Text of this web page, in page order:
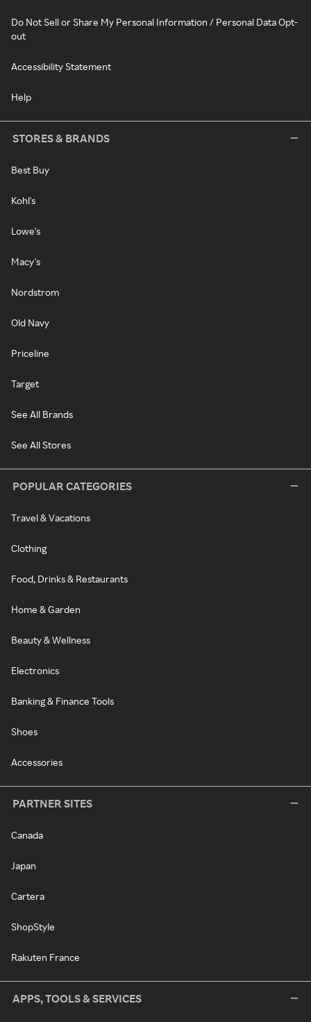
Do Not Sell or Share My Personal Information / Personal Data Opt-
out
Accessibility Statement
Help
STORES & BRANDS
Best Buy
Kohl's
Lowe's
Macy's
Nordstrom
Old Navy
Priceline
Target
See All Brands
See All Stores
POPULAR CATEGORIES
Travel & Vacations
Clothing
Food, Drinks & Restaurants
Home & Garden
Beauty & Wellness
Electronics
Banking & Finance Tools
Shoes
Accessories
PARTNER SITES
Canada
Japan
Cartera
ShopStyle
Rakuten France
APPS, TOOLS & SERVICES